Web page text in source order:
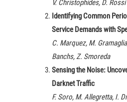
V. Christophides, D. Rossi
Identifying Common
Service Demands with
C. Marquez, M.
Banchs, Z. Smoreda
Sensing the Noise:
Darknet Traffic
F. Soro, M. Allegretta, I.